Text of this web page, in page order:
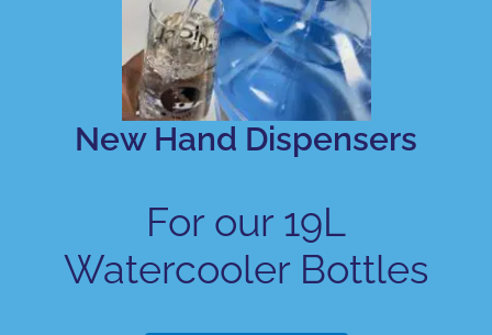
New Hand Dispensers
For our 19L
Watercooler Bottles